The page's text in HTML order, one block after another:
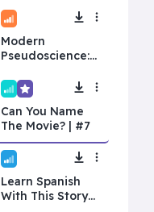
Intermediate
Modern
Pseudoscience:
Gone Viral
Superbeginner
Premium
Can You Name
The Movie? | #7
Beginner
Learn Spanish
With This Story